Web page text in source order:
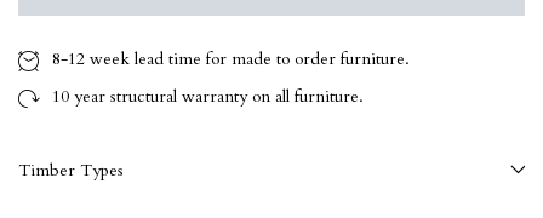
8-12 week lead time for made to order furniture.
10 year structural warranty on all furniture.
Timber Types